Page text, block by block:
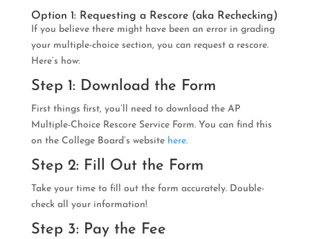
Option 1: Requesting a Rescore (aka Rechecking)
If you believe there might have been an error in grading
your multiple-choice section, you can request a rescore.
Here’s how:
Step 1: Download the Form
First things first, you’ll need to download the AP
Multiple-Choice Rescore Service Form. You can find this
on the College Board’s website here.
Step 2: Fill Out the Form
Take your time to fill out the form accurately. Double-
check all your information!
Step 3: Pay the Fee